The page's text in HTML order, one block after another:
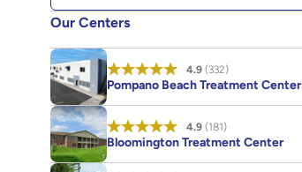
Our Centers
4.9 (332)
Pompano Beach Treatment Center
4.9 (181)
Bloomington Treatment Center